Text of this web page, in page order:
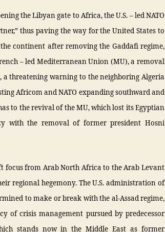
the Libyan gate to Africa, the U.S. – led NATO
thus paving the way for the United States to
continent after removing the Gaddafi regime,
– led Mediterranean Union (MU), a removal
threatening warning to the neighboring Algeria
Africom and NATO expanding southward and
to the revival of the MU, which lost its Egyptian
with the removal of former president Hosni
focus from Arab North Africa to the Arab Levant
regional hegemony. The U.S. administration of
to make or break with the al-Assad regime,
of crisis management pursued by predecessor
stands now in the Middle East as former